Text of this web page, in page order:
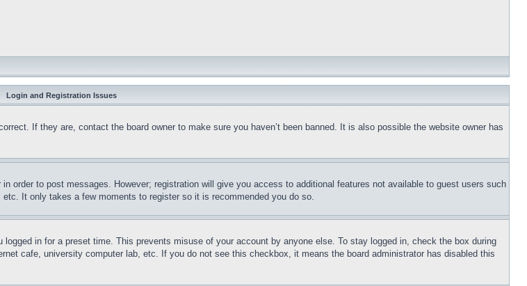
Login and Registration Issues
If they are, contact the board owner to make sure you haven’t been banned. It is also possible the website owner has
order to post messages. However; registration will give you access to additional features not available to guest users such
It only takes a few moments to register so it is recommended you do so.
logged in for a preset time. This prevents misuse of your account by anyone else. To stay logged in, check the box during
cafe, university computer lab, etc. If you do not see this checkbox, it means the board administrator has disabled this